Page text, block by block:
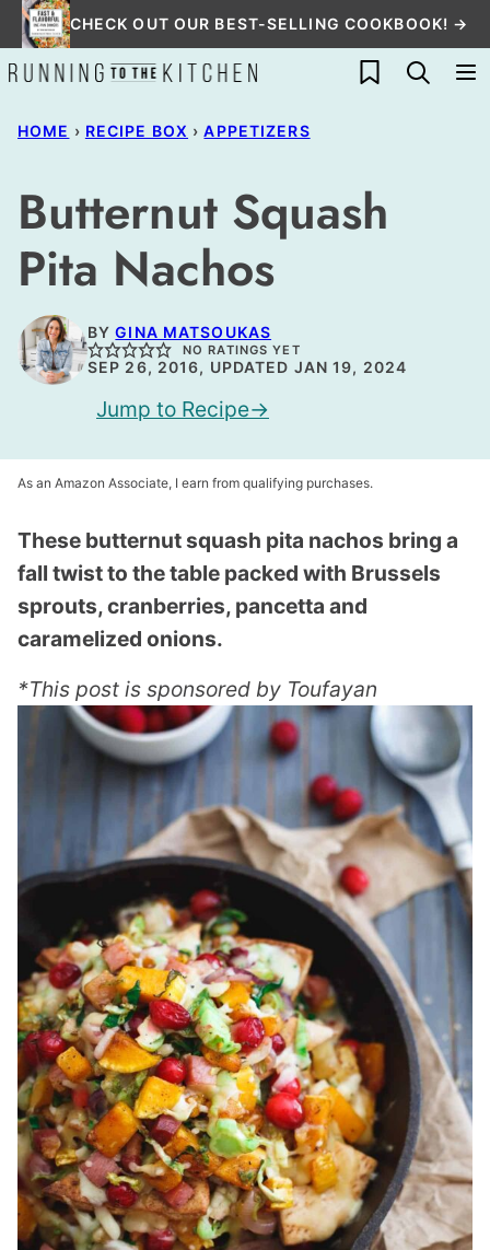
Skip
to
content
CHECK OUT OUR BEST-SELLING COOKBOOK! →
My Favorites
HOME › RECIPE BOX › APPETIZERS
Butternut Squash
Pita Nachos
BYGINA MATSOUKAS
NO RATINGS YET
SEP 26, 2016, UPDATED JAN 19, 2024
Jump to Recipe
As an Amazon Associate, I earn from qualifying purchases.
These butternut squash pita nachos bring a
fall twist to the table packed with Brussels
sprouts, cranberries, pancetta and
caramelized onions.
*This post is sponsored by Toufayan